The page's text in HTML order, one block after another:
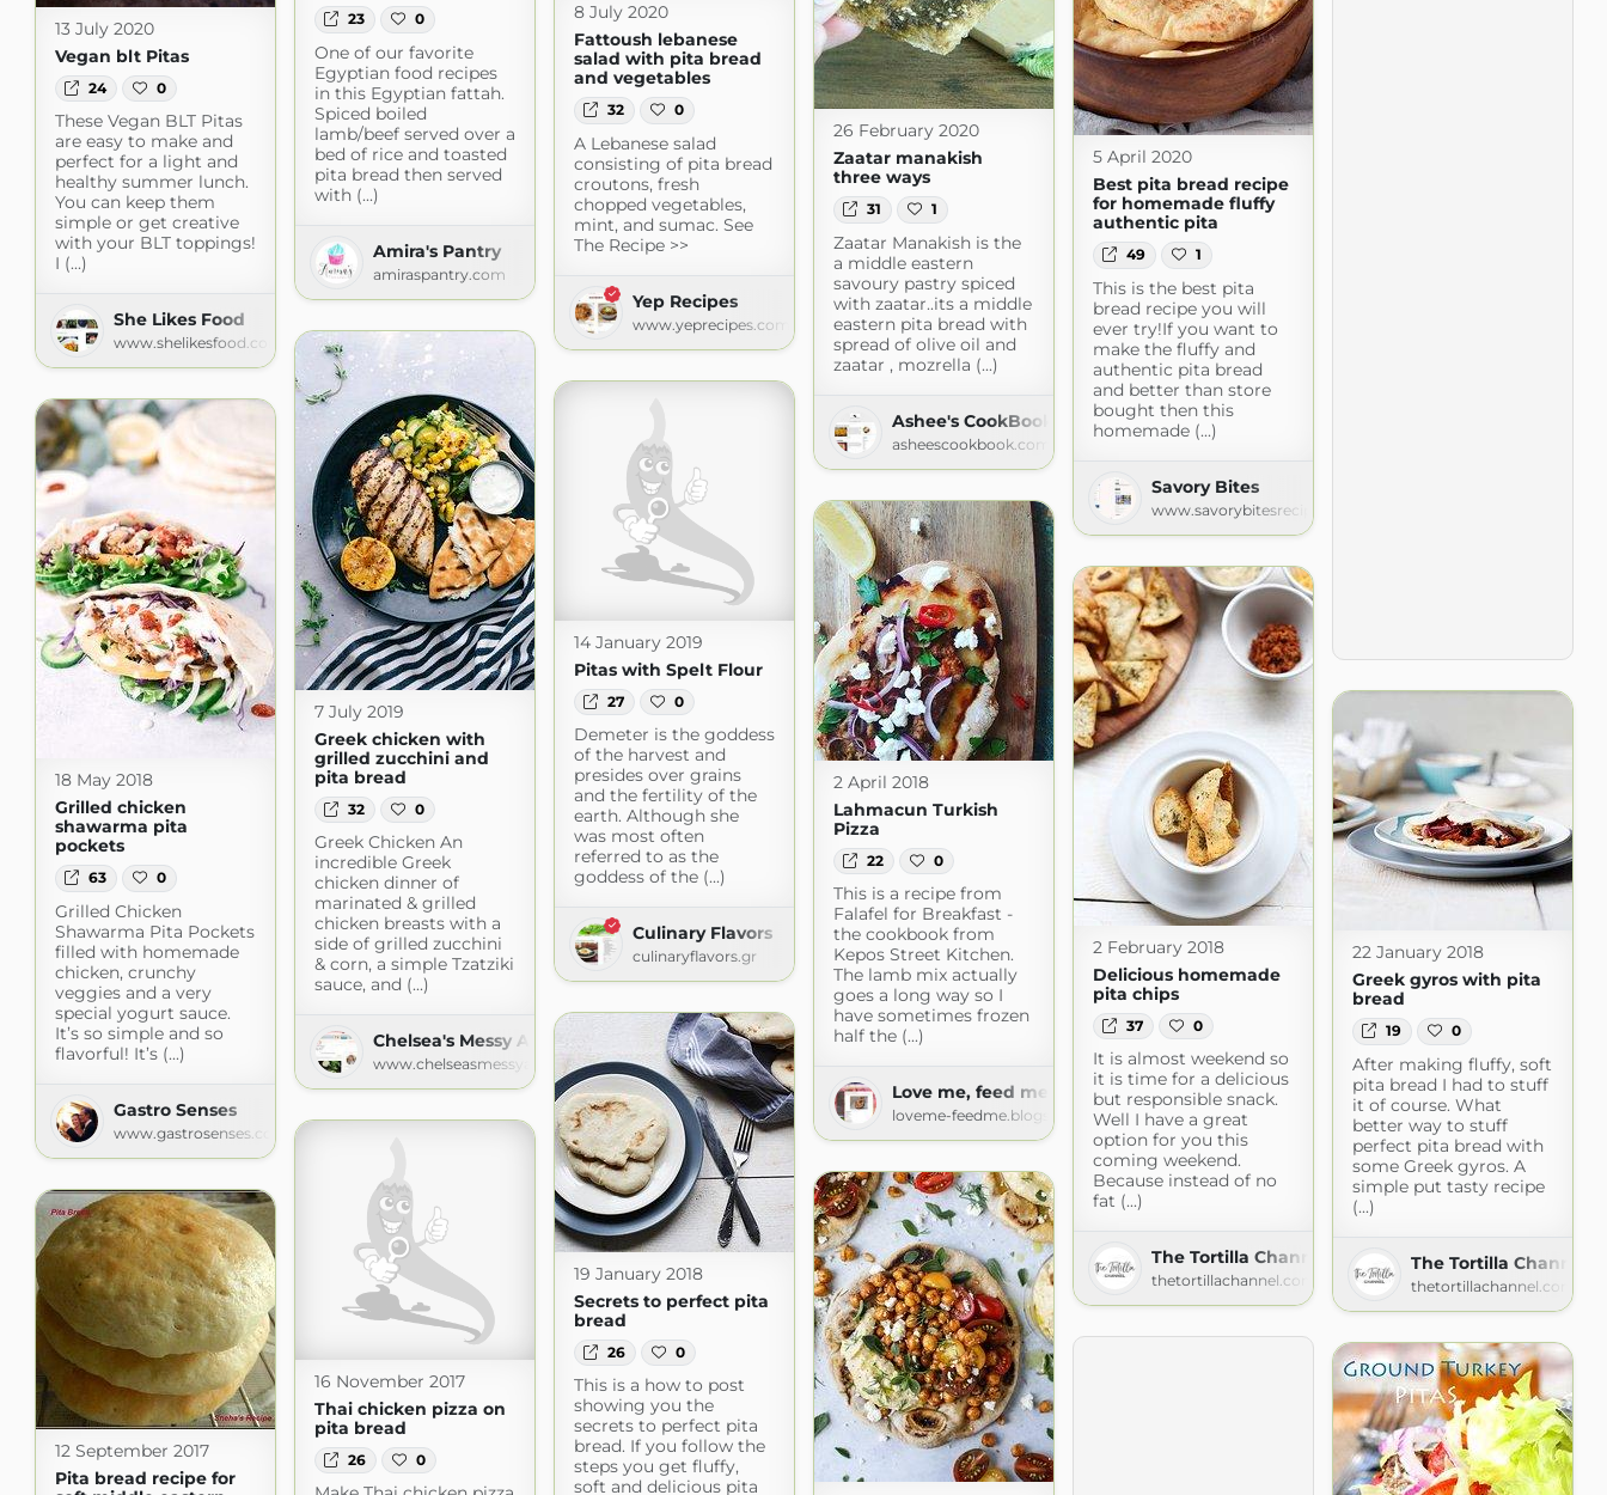
13 July 2020
Vegan blt Pitas
24 0
These Vegan BLT Pitas
are easy to make and
perfect for a light and
healthy summer lunch.
You can keep them
simple or get creative
with your BLT toppings!
I (...)
She Likes Food
www.shelikesfood.com
23 0
One of our favorite
Egyptian food recipes
in this Egyptian fattah.
Spiced boiled
lamb/beef served over a
bed of rice and toasted
pita bread then served
with (...)
Amira's Pantry
amiraspantry.com
8 July 2020
Fattoush lebanese
salad with pita bread
and vegetables
32 0
A Lebanese salad
consisting of pita bread
croutons, fresh
chopped vegetables,
mint, and sumac. See
The Recipe >>
Yep Recipes
www.yeprecipes.com
5 April 2020
Best pita bread recipe
for homemade fluffy
authentic pita
49 1
This is the best pita
bread recipe you will
ever try!If you want to
make the fluffy and
authentic pita bread
and better than store
bought then this
homemade (...)
Savory Bites
www.savorybitesrecipes.com
26 February 2020
Zaatar manakish
three ways
31 1
Zaatar Manakish is the
a middle eastern
savoury pastry spiced
with zaatar..its a middle
eastern pita bread with
spread of olive oil and
zaatar , mozrella (...)
Ashee's CookBook
asheescookbook.com
7 July 2019
Greek chicken with
grilled zucchini and
pita bread
32 0
Greek Chicken An
incredible Greek
chicken dinner of
marinated & grilled
chicken breasts with a
side of grilled zucchini
& corn, a simple Tzatziki
sauce, and (...)
Chelsea's Messy Apron
www.chelseasmessyapron.com
14 January 2019
Pitas with Spelt Flour
27 0
Demeter is the goddess
of the harvest and
presides over grains
and the fertility of the
earth. Although she
was most often
referred to as the
goddess of the (...)
Culinary Flavors
culinaryflavors.gr
18 May 2018
Grilled chicken
shawarma pita
pockets
63 0
Grilled Chicken
Shawarma Pita Pockets
filled with homemade
chicken, crunchy
veggies and a very
special yogurt sauce.
It’s so simple and so
flavorful! It’s (...)
Gastro Senses
www.gastrosenses.com
2 April 2018
Lahmacun Turkish
Pizza
22 0
This is a recipe from
Falafel for Breakfast -
the cookbook from
Kepos Street Kitchen.
The lamb mix actually
goes a long way so I
have sometimes frozen
half the (...)
Love me, feed me
loveme-feedme.blogspot.com
2 February 2018
Delicious homemade
pita chips
37 0
It is almost weekend so
it is time for a delicious
but responsible snack.
Well I have a great
option for you this
coming weekend.
Because instead of no
fat (...)
The Tortilla Channel
thetortillachannel.com
22 January 2018
Greek gyros with pita
bread
19 0
After making fluffy, soft
pita bread I had to stuff
it of course. What
better way to stuff
perfect pita bread with
some Greek gyros. A
simple put tasty recipe
(...)
The Tortilla Channel
thetortillachannel.com
19 January 2018
Secrets to perfect pita
bread
26 0
This is a how to post
showing you the
secrets to perfect pita
bread. If you follow the
steps you get fluffy,
soft and delicious pita
16 November 2017
Thai chicken pizza on
pita bread
26 0
12 September 2017
Pita bread recipe for